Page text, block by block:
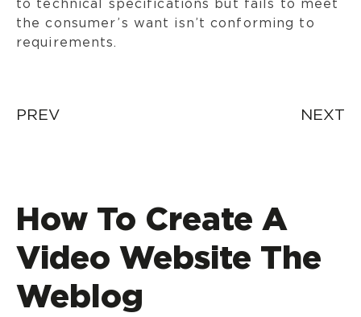
to technical specifications but fails to meet
the consumer’s want isn’t conforming to
requirements.
Post
PREV NEXT
How To Create A
Video Website The
Weblog